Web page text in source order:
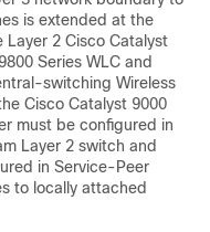
is extended at the
2 Cisco Catalyst
Series WLC and
switching Wireless
Cisco Catalyst 9000
must be configured in
Layer 2 switch and
in Service-Peer
to locally attached